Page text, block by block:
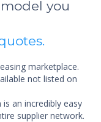
you
marketplace.
not listed on
an incredibly easy
supplier network.